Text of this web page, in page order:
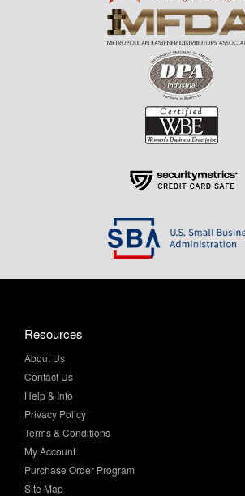
Contact Us
Help & Info
Privacy Policy
Terms & Conditions
My Account
Purchase Order Program
Site Map
Return Policy
Shipping Information